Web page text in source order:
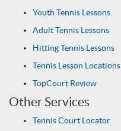
Youth Tennis Lessons
Adult Tennis Lessons
Hitting Tennis Lessons
Tennis Lesson Locations
TopCourt Review
Other Services
Tennis Court Locator